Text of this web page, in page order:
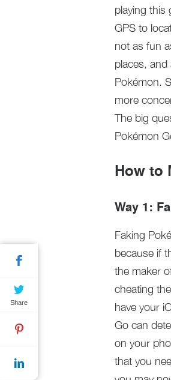
playing this
GPS to
not as fun
places,
Pokémon.
more
The big
Pokémon
How to
Way 1:
Faking
because if
the maker
cheating
have your
Go can
on your
that you
Share